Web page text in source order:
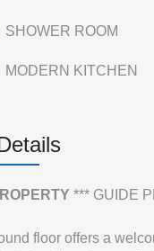
SHOWER ROOM
MODERN KITCHEN
*** GUIDE
floor offers a